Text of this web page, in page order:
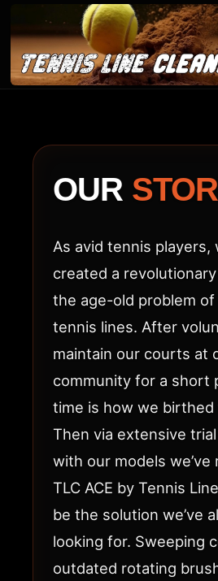
TENNIS
CLEANER
ACE)
OUR
As avid tennis players,
created a
the age-old problem of
tennis lines. After
maintain our courts at
community for a short
time is how we birthed
Then via extensive
with our models we’ve
TLC ACE by Tennis
be the solution we’ve
looking for. Sweeping
outdated rotating